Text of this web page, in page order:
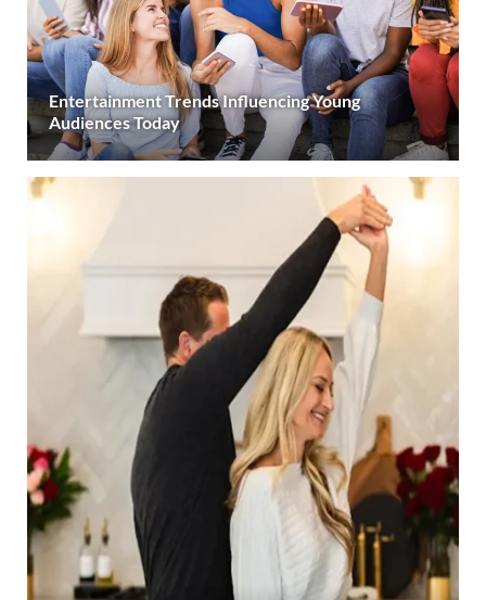
Entertainment Trends Influencing Young
Audiences Today